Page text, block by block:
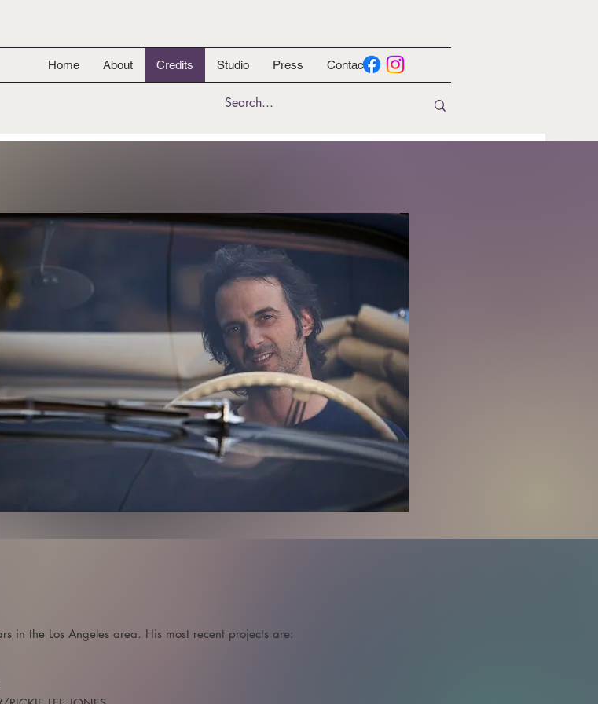
Home About Credits Studio Press Contact
in the Los Angeles area. His most recent projects are: